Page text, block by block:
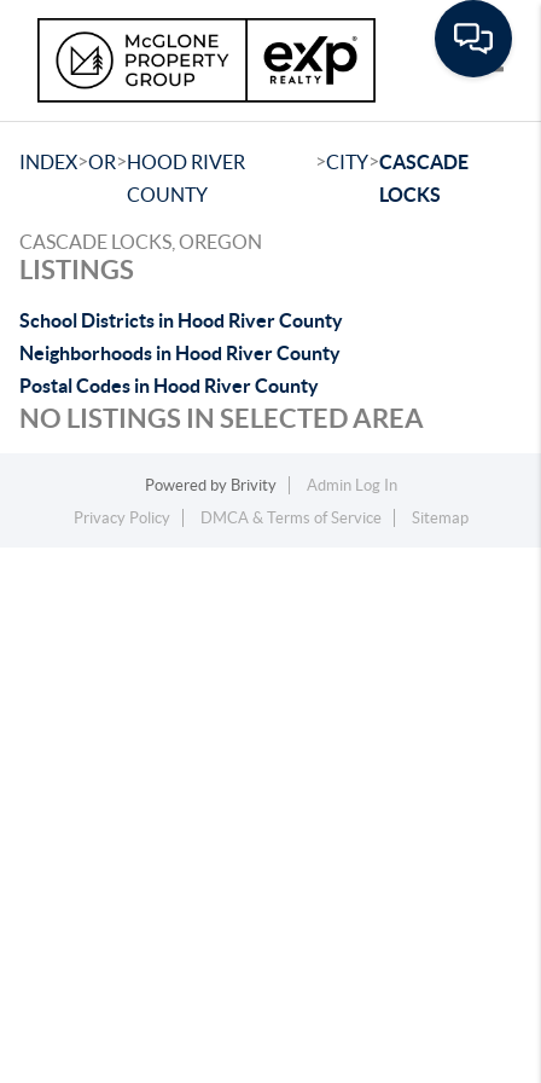
INDEX>OR>HOOD RIVER
COUNTY
>CITY>CASCADE
LOCKS
CASCADE LOCKS, OREGON
LISTINGS
School Districts in Hood River County
Neighborhoods in Hood River County
Postal Codes in Hood River County
NO LISTINGS IN SELECTED AREA
Powered by Brivity
Admin Log In
Privacy Policy
DMCA & Terms of Service Sitemap